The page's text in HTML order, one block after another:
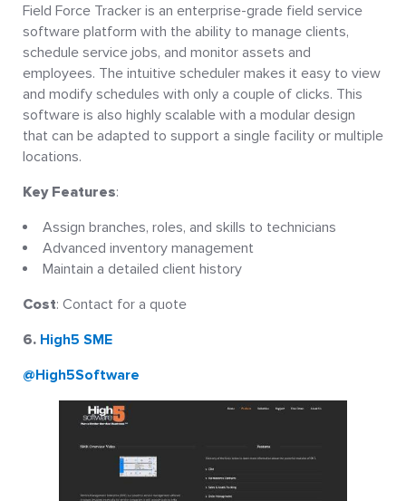
Field Force Tracker is an enterprise-grade field service
software platform with the ability to manage clients,
schedule service jobs, and monitor assets and
employees. The intuitive scheduler makes it easy to view
and modify schedules with only a couple of clicks. This
software is also highly scalable with a modular design
that can be adapted to support a single facility or multiple
locations.
Key Features:
Assign branches, roles, and skills to technicians
Advanced inventory management
Maintain a detailed client history
Cost: Contact for a quote
6. High5 SME
@High5Software